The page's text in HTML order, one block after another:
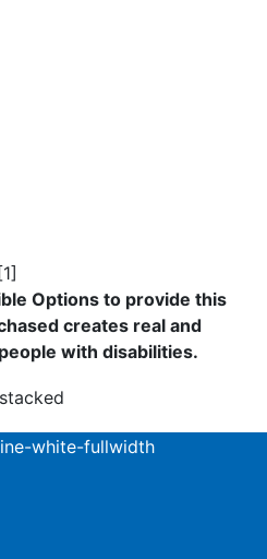
Options to provide this
creates real and
with disabilities.